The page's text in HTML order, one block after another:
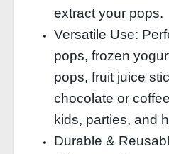
extract your pops.
Versatile Use:
pops, frozen
pops, fruit juice
chocolate or
kids, parties, and
Durable &